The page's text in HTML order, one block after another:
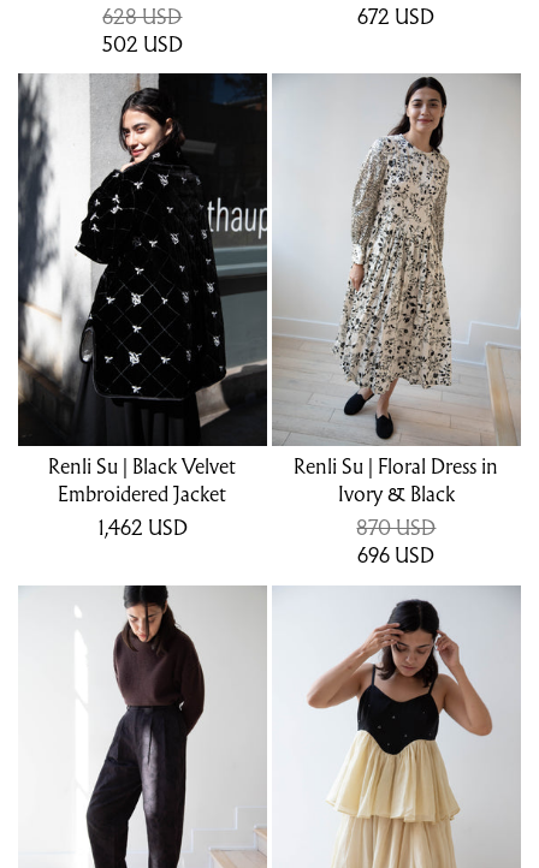
628 USD
502 USD
672 USD
Renli Su | Black Velvet
Embroidered Jacket
1,462 USD
Renli Su | Floral Dress in
Ivory & Black
870 USD
696 USD